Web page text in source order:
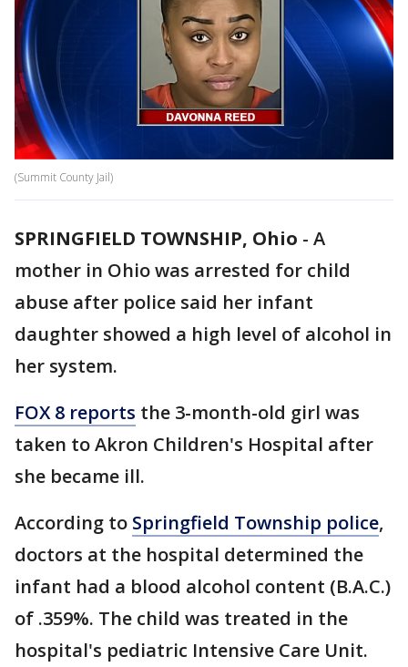
(Summit County Jail)
SPRINGFIELD TOWNSHIP, Ohio - A
mother in Ohio was arrested for child
abuse after police said her infant
daughter showed a high level of alcohol in
her system.
FOX 8 reports the 3-month-old girl was
taken to Akron Children's Hospital after
she became ill.
According to Springfield Township police,
doctors at the hospital determined the
infant had a blood alcohol content (B.A.C.)
of .359%. The child was treated in the
hospital's pediatric Intensive Care Unit.